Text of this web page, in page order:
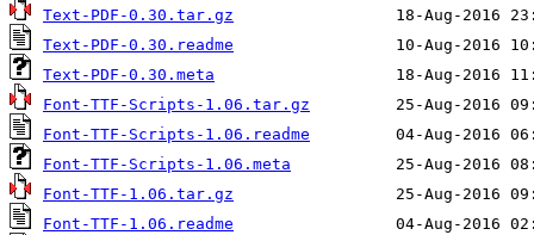
Text-PDF-0.30.tar.gz
Text-PDF-0.30.readme
Text-PDF-0.30.meta
Font-TTF-Scripts-1.06.tar.gz
Font-TTF-Scripts-1.06.readme
Font-TTF-Scripts-1.06.meta
Font-TTF-1.06.tar.gz
Font-TTF-1.06.readme